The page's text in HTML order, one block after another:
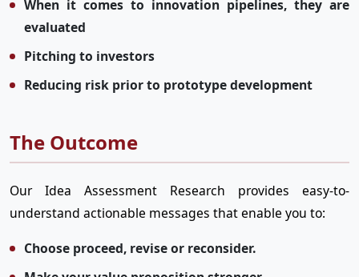
When it comes to innovation pipelines, they are
evaluated
Pitching to investors
Reducing risk prior to prototype development
The Outcome
Our Idea Assessment Research provides easy-to-
understand actionable messages that enable you to:
Choose proceed, revise or reconsider.